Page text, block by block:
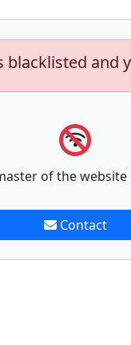
blacklisted
of the
Contact